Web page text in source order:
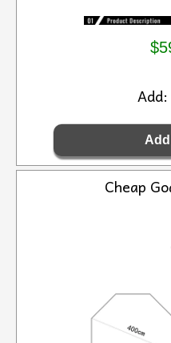
Add:
Cheap